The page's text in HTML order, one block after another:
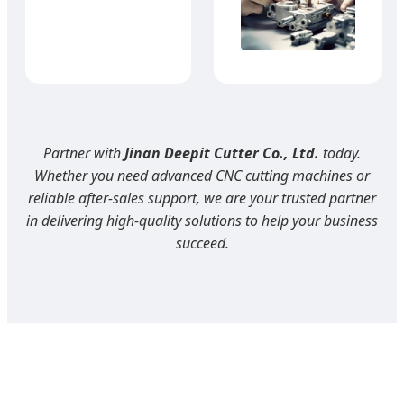
Partner withJinan Deepit Cutter Co., Ltd. today.
Whether you need advanced CNC cutting machines or
reliable after-sales support, we are your trusted partner
in delivering high-quality solutions to help your business
succeed.